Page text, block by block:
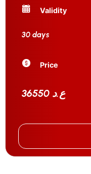
Validity
30 days
Price
36550 ع.د